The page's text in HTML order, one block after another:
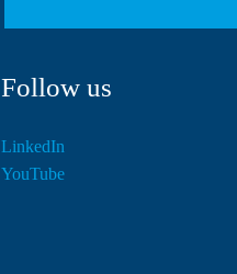
Follow us
LinkedIn
YouTube